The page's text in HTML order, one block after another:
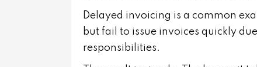
Delayed invoicing is a common
but fail to issue invoices quickly
responsibilities.